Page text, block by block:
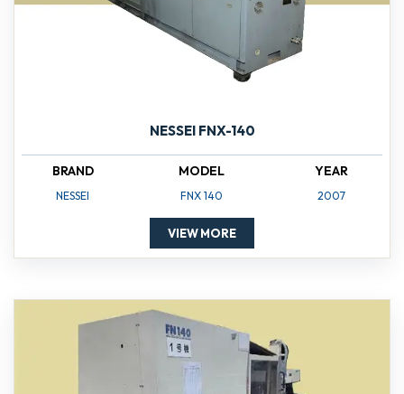
NESSEI FNX-140
BRAND
NESSEI
MODEL
FNX 140
YEAR
2007
VIEW MORE